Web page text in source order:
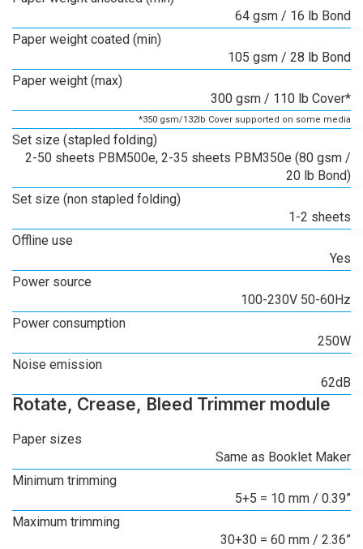
64 gsm / 16 lb Bond
Paper weight coated (min)
105 gsm / 28 lb Bond
Paper weight (max)
300 gsm / 110 lb Cover*
*350 gsm/132lb Cover supported on some media
Set size (stapled folding)
2-50 sheets PBM500e, 2-35 sheets PBM350e (80 gsm /
20 lb Bond)
Set size (non stapled folding)
1-2 sheets
Offline use
Yes
Power source
100-230V 50-60Hz
Power consumption
250W
Noise emission
62dB
Rotate, Crease, Bleed Trimmer module
Paper sizes
Same as Booklet Maker
Minimum trimming
5+5 = 10 mm / 0.39”
Maximum trimming
30+30 = 60 mm / 2.36”